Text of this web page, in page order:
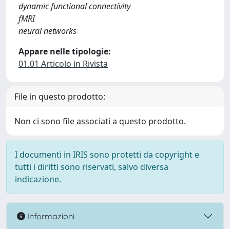
dynamic functional connectivity
fMRI
neural networks
Appare nelle tipologie:
01.01 Articolo in Rivista
File in questo prodotto:
Non ci sono file associati a questo prodotto.
I documenti in IRIS sono protetti da copyright e
tutti i diritti sono riservati, salvo diversa
indicazione.
Informazioni